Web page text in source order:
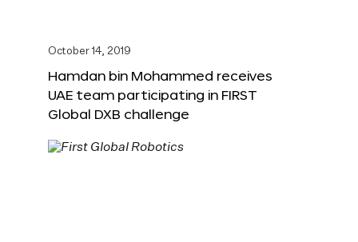
October 14, 2019
Hamdan bin Mohammed receives
UAE team participating in FIRST
Global DXB challenge